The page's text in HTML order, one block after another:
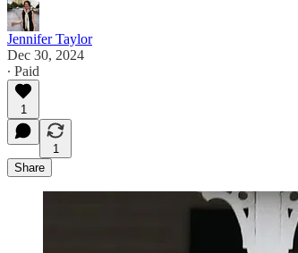
Jennifer Taylor
Dec 30, 2024
∙ Paid
1
1
Share